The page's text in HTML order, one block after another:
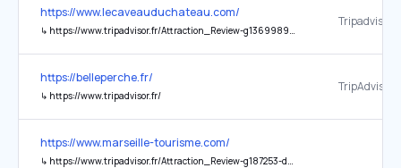
https://www.lecaveauduchateau.com/
↳ https://www.tripadvisor.fr/Attraction_Review-g1369989-d19981694-Reviews-Le_Caveau_du_Chateau-Ampuis_Rhone_Auvergne_Rhone_Alpes.html
Tripadvisor
https://belleperche.fr/
↳ https://www.tripadvisor.fr/
TripAdvisor
https://www.marseille-tourisme.com/
↳ https://www.tripadvisor.fr/Attraction_Review-g187253-d6922253-Reviews-Office_de_Tourisme_et_des_Congres_de_Marseille-Marseille_Bouches_du_Rhone_Provenc.html